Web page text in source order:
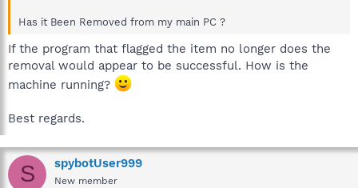
Has it Been Removed from my main PC ?
If the program that flagged the item no longer does the
removal would appear to be successful. How is the
machine running?
Best regards.
S spybotUser999
New member